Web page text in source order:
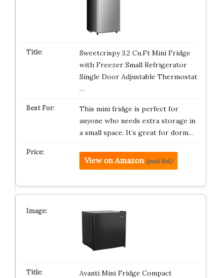
Sweetcrispy 3.2 Cu.Ft Mini Fridge
with Freezer Small Refrigerator
Single Door Adjustable Thermostat
…
This mini fridge is perfect for
anyone who needs extra storage in
a small space. It’s great for dorm…
View on Amazon (paid link)
Avanti Mini Fridge Compact